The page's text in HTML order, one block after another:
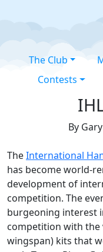
The Club
Contests
By
TheInternational
has become world-
development of
competition. The
burgeoning interest
competition with the
wingspan) kits that